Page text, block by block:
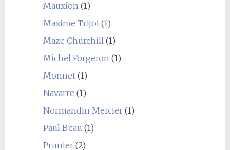
Mauxion(1)
Maxime Trijol(1)
Maze Churchill(1)
Michel Forgeron(1)
Monnet(1)
Navarre (1)
Normandin Mercier(1)
Paul Beau (1)
Prunier(2)